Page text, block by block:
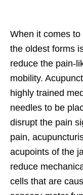
When it comes
the oldest forms
reduce the pain-
mobility.
highly trained
needles to be
disrupt the pain
pain,
acupoints of the
reduce
cells that are